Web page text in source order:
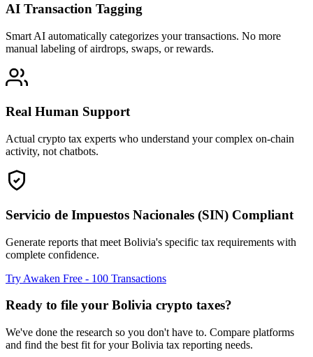
AI Transaction Tagging
Smart AI automatically categorizes your transactions. No more
manual labeling of airdrops, swaps, or rewards.
Real Human Support
Actual crypto tax experts who understand your complex on-chain
activity, not chatbots.
Servicio de Impuestos Nacionales (SIN) Compliant
Generate reports that meet Bolivia's specific tax requirements with
complete confidence.
Try Awaken Free - 100 Transactions
Ready to file your Bolivia crypto taxes?
We've done the research so you don't have to. Compare platforms
and find the best fit for your Bolivia tax reporting needs.